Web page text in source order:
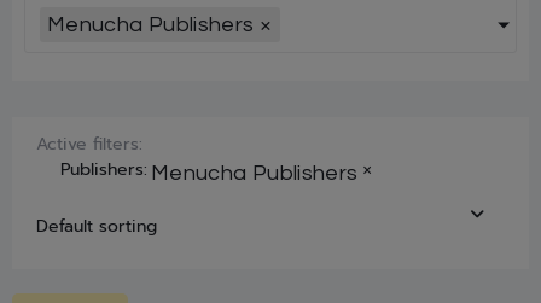
Menucha Publishers ×
Active filters:
Publishers: Menucha Publishers ×